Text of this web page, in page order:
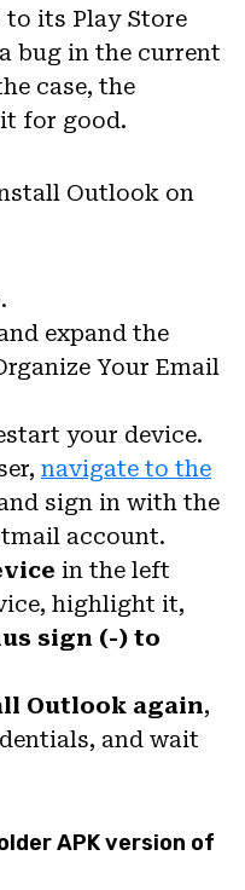
its Play Store
bug in the current
case, the
for good.
Outlook on
.
expand the
Your Email
your device.
navigate to the
sign in with the
account.
in the left
highlight it,
sign (-) to
Outlook again,
and wait
APK version of